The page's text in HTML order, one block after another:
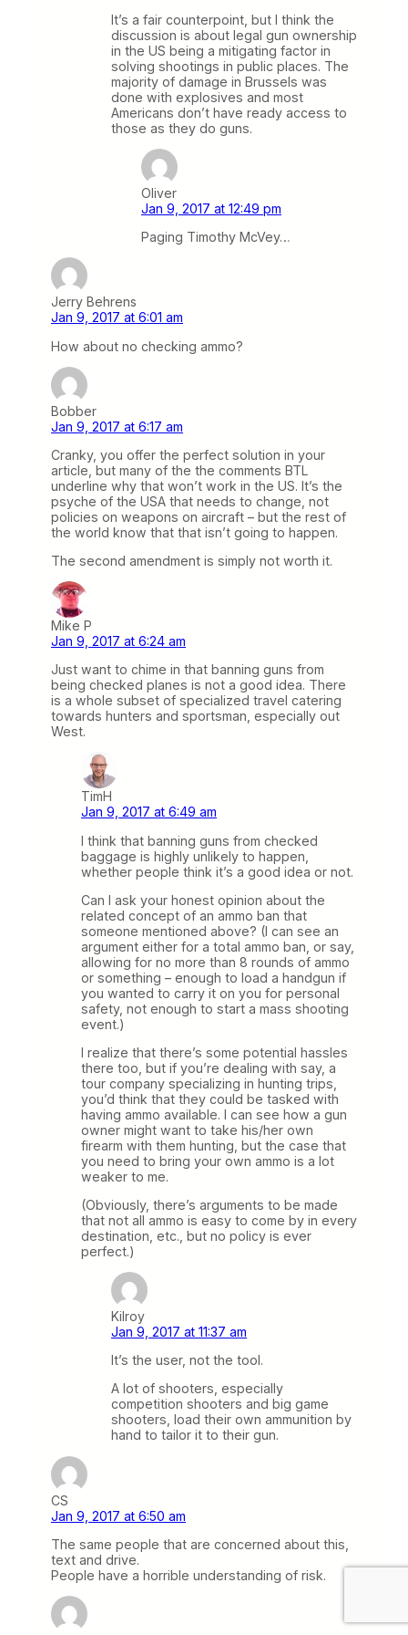
It’s a fair counterpoint, but I think the
discussion is about legal gun ownership
in the US being a mitigating factor in
solving shootings in public places. The
majority of damage in Brussels was
done with explosives and most
Americans don’t have ready access to
those as they do guns.
Oliver
Jan 9, 2017 at 12:49 pm
Paging Timothy McVey…
Jerry Behrens
Jan 9, 2017 at 6:01 am
How about no checking ammo?
Bobber
Jan 9, 2017 at 6:17 am
Cranky, you offer the perfect solution in your
article, but many of the the comments BTL
underline why that won’t work in the US. It’s the
psyche of the USA that needs to change, not
policies on weapons on aircraft – but the rest of
the world know that that isn’t going to happen.
The second amendment is simply not worth it.
Mike P
Jan 9, 2017 at 6:24 am
Just want to chime in that banning guns from
being checked planes is not a good idea. There
is a whole subset of specialized travel catering
towards hunters and sportsman, especially out
West.
TimH
Jan 9, 2017 at 6:49 am
I think that banning guns from checked
baggage is highly unlikely to happen,
whether people think it’s a good idea or not.
Can I ask your honest opinion about the
related concept of an ammo ban that
someone mentioned above? (I can see an
argument either for a total ammo ban, or say,
allowing for no more than 8 rounds of ammo
or something – enough to load a handgun if
you wanted to carry it on you for personal
safety, not enough to start a mass shooting
event.)
I realize that there’s some potential hassles
there too, but if you’re dealing with say, a
tour company specializing in hunting trips,
you’d think that they could be tasked with
having ammo available. I can see how a gun
owner might want to take his/her own
firearm with them hunting, but the case that
you need to bring your own ammo is a lot
weaker to me.
(Obviously, there’s arguments to be made
that not all ammo is easy to come by in every
destination, etc., but no policy is ever
perfect.)
Kilroy
Jan 9, 2017 at 11:37 am
It’s the user, not the tool.
A lot of shooters, especially
competition shooters and big game
shooters, load their own ammunition by
hand to tailor it to their gun.
CS
Jan 9, 2017 at 6:50 am
The same people that are concerned about this,
text and drive.
People have a horrible understanding of risk.